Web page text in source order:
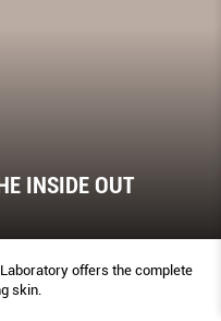
INSIDE OUT
offers the complete
skin.